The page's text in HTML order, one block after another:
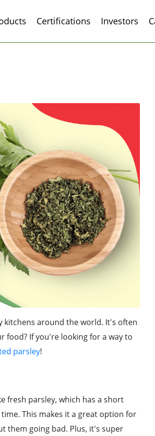
Certifications Investors
kitchens around the world. It's often
food? If you're looking for a way to
parsley!
fresh parsley, which has a short
This makes it a great option for
them going bad. Plus, it's super